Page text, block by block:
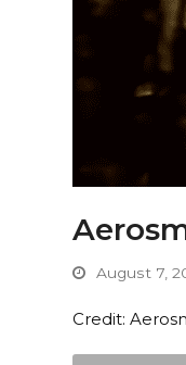
August 7,
Credit: